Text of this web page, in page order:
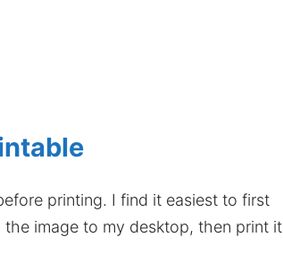
printing. I find it easiest to first
image to my desktop, then print it